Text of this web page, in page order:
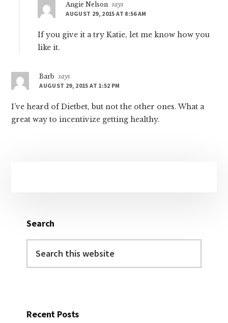
Angie Nelson says
AUGUST 29, 2015 AT 8:56 AM
If you give it a try Katie, let me know how you
like it.
Barb
says
AUGUST 29, 2015 AT 1:52 PM
I’ve heard of Dietbet, but not the other ones. What a
great way to incentivize getting healthy.
Search
this
Recent Posts